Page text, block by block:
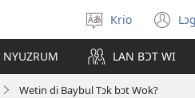
Pik
langwej
Krio
NYUZRUM LAN BƆT WI
Wetin di Baybul Tɔk bɔt Wok?